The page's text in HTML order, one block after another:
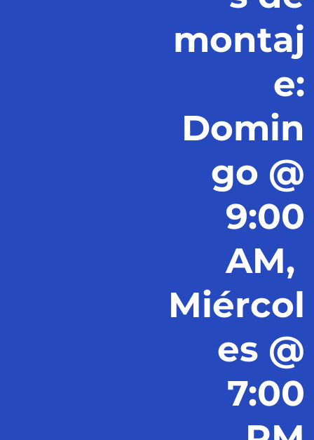
montaj
e:
Domin
go @
9:00
AM,
Miércol
es @
7:00